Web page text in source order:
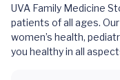
UVA Family Medicine
patients of all ages.
women’s health,
you healthy in all